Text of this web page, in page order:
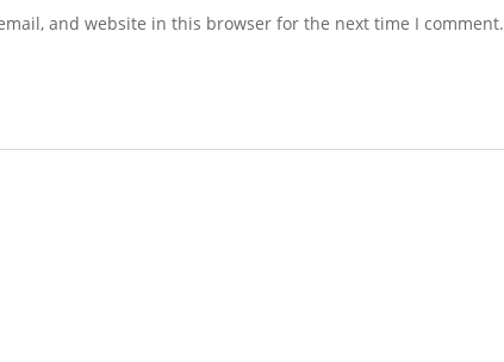
and website in this browser for the next time I comment.